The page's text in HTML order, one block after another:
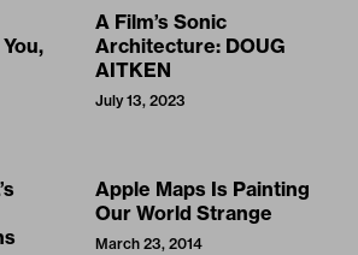
A Film’s Sonic
Architecture: DOUG
AITKEN
July 13, 2023
Apple Maps Is Painting
Our World Strange
March 23, 2014